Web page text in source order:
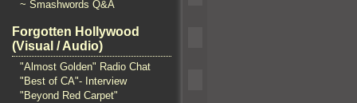
~ Smashwords Q&A
Forgotten Hollywood
(Visual / Audio)
"Almost Golden" Radio Chat
"Best of CA"- Interview
"Beyond Red Carpet"